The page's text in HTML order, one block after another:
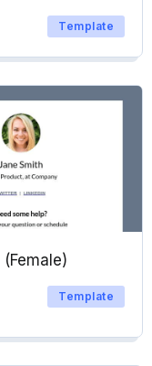
Template
Template